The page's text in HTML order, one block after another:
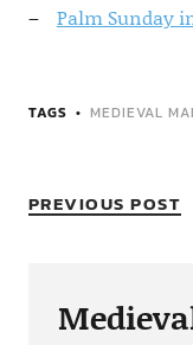
Palm Sunday
TAGS MEDIEVAL
PREVIOUS POST